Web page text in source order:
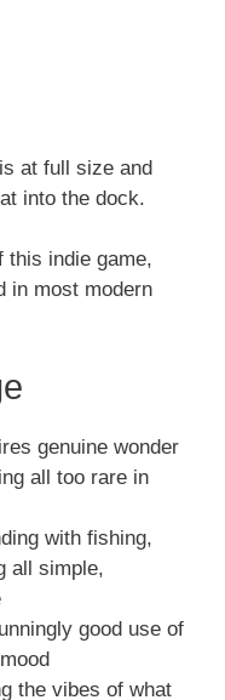
at full size and
into the dock.
this indie game,
in most modern
genuine wonder
all too rare in
with fishing,
all simple,
good use of
the vibes of what